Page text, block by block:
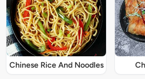
Chinese Rice And Noodles